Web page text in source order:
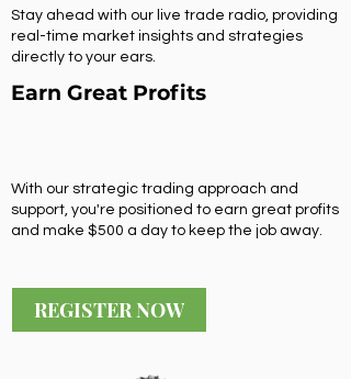
Stay ahead with our live trade radio, providing
real-time market insights and strategies
directly to your ears.
Earn Great Profits
With our strategic trading approach and
support, you're positioned to earn great profits
and make $500 a day to keep the job away.
REGISTER NOW